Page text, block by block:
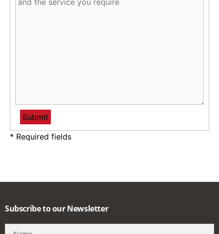
* Required fields
Subscribe to our Newsletter